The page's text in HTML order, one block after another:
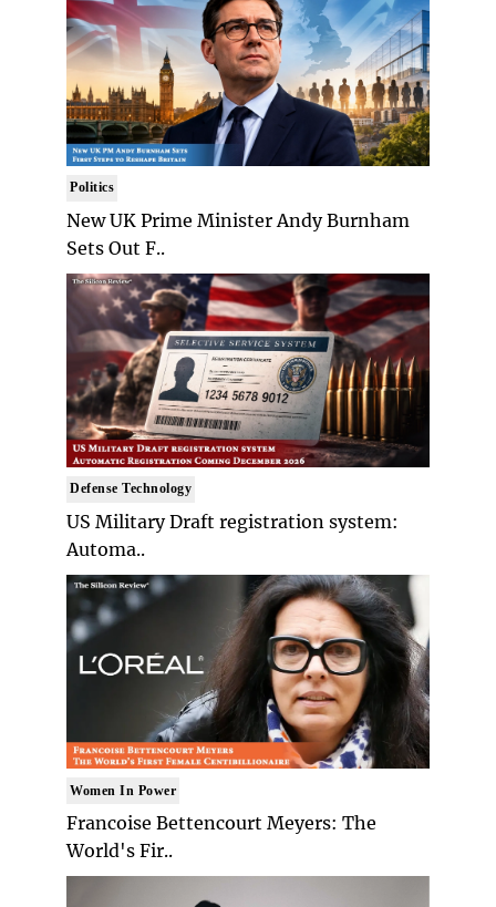
Politics
New UK Prime Minister Andy Burnham
Sets Out F..
Defense Technology
US Military Draft registration system:
Automa..
Women In Power
Francoise Bettencourt Meyers: The
World's Fir..